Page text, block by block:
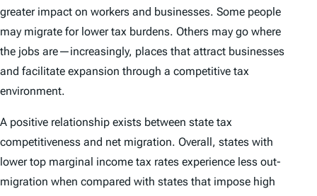
greater impact on workers and businesses. Some people
may migrate for lower tax burdens. Others may go where
the jobs are—increasingly, places that attract businesses
and facilitate expansion through a competitive tax
environment.
A positive relationship exists between state tax
competitiveness and net migration. Overall, states with
lower top marginal income tax rates experience less out-
migration when compared with states that impose high